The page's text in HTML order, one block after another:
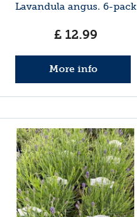
Lavandula angus. 6-pack
£ 12.99
More info